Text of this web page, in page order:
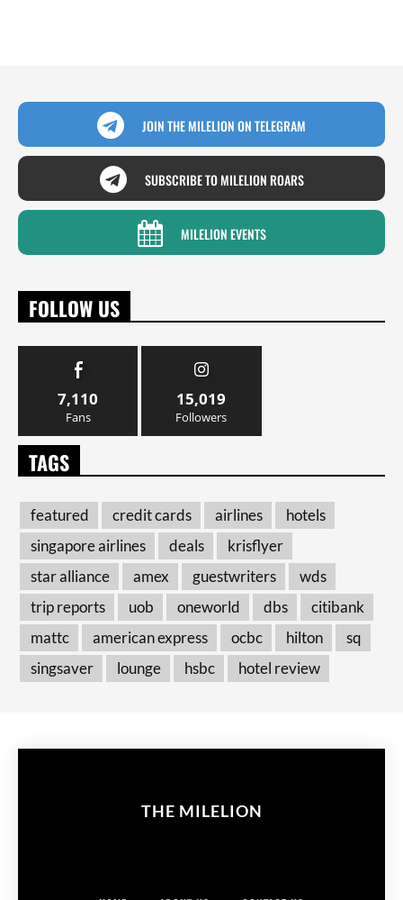
JOIN THE MILELION ON TELEGRAM
SUBSCRIBE TO MILELION ROARS
MILELION EVENTS
FOLLOW US
7,110
Fans
15,019
Followers
TAGS
featured credit cards airlines
hotels
singapore airlines
deals
krisflyer
star alliance
amex guestwriters
wds
trip reports
uob oneworld dbs
citibank
mattc
american express ocbc hilton
sq
singsaver
lounge hsbc hotel review
THE MILELION